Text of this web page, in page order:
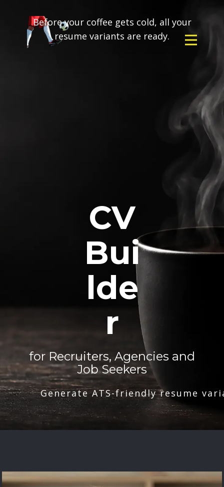
Before your coffee gets cold, all your
resume variants are ready.
CV
Bui
lde
r
for Recruiters, Agencies and
Job Seekers
Generate ATS-friendly resume